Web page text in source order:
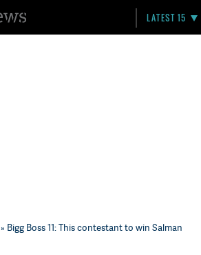
LATEST 15
» Bigg Boss 11: This contestant to win Salman